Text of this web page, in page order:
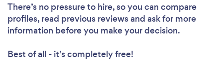
There’s no pressure to hire, so you can compare
profiles, read previous reviews and ask for more
information before you make your decision.
Best of all - it’s completely free!